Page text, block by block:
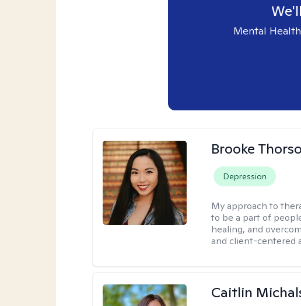
Mental
Brooke
Depression
My approach to
to be a part of
healing, and
and client-centered
Caitlin